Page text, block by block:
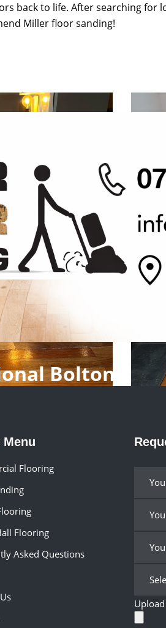
back to life. After searching
Miller floor sanding!
Bolton
Flooring
Flooring
Asked Questions